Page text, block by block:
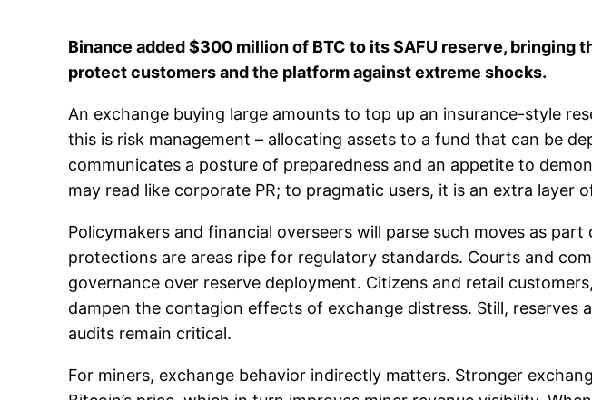
Binance added $300 million of BTC to its SAFU reserve,
protect customers and the platform against extreme shocks.
An exchange buying large amounts to top up an insurance-style
this is risk management – allocating assets to a fund that can be
communicates a posture of preparedness and an appetite to
may read like corporate PR; to pragmatic users, it is an extra
Policymakers and financial overseers will parse such moves as
protections are areas ripe for regulatory standards. Courts and
governance over reserve deployment. Citizens and retail
dampen the contagion effects of exchange distress. Still,
audits remain critical.
For miners, exchange behavior indirectly matters. Stronger